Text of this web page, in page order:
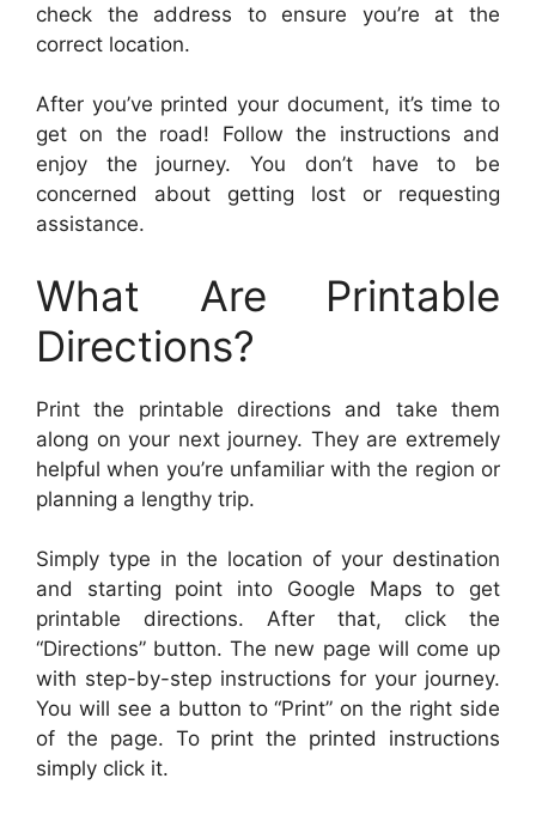
check the address to ensure you’re at the
correct location.
After you’ve printed your document, it’s time to
get on the road! Follow the instructions and
enjoy the journey. You don’t have to be
concerned about getting lost or requesting
assistance.
What Are Printable
Directions?
Print the printable directions and take them
along on your next journey. They are extremely
helpful when you’re unfamiliar with the region or
planning a lengthy trip.
Simply type in the location of your destination
and starting point into Google Maps to get
printable directions. After that, click the
“Directions” button. The new page will come up
with step-by-step instructions for your journey.
You will see a button to “Print” on the right side
of the page. To print the printed instructions
simply click it.